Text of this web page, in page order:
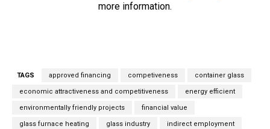
more information.
TAGS approved financing competiveness container glass
economic attractiveness and competitiveness energy efficient
environmentally friendly projects financial value
glass furnace heating glass industry indirect employment